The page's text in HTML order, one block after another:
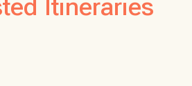
Itineraries